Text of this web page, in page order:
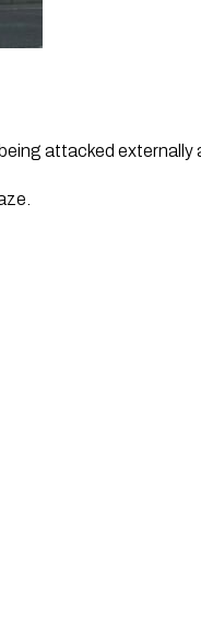
attacked externally